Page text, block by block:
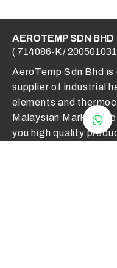
AEROTEMP SDN BHD
( 714086-K /
AeroTemp Sdn Bhd is
supplier of industrial
elements and
Malaysian Market.
you high quality